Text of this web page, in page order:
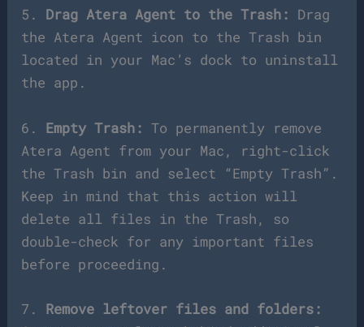
5. Drag Atera Agent to the Trash: Drag
the Atera Agent icon to the Trash bin
located in your Mac’s dock to uninstall
the app.
6. Empty Trash: To permanently remove
Atera Agent from your Mac, right-click
the Trash bin and select “Empty Trash”.
Keep in mind that this action will
delete all files in the Trash, so
double-check for any important files
before proceeding.
7. Remove leftover files and folders: